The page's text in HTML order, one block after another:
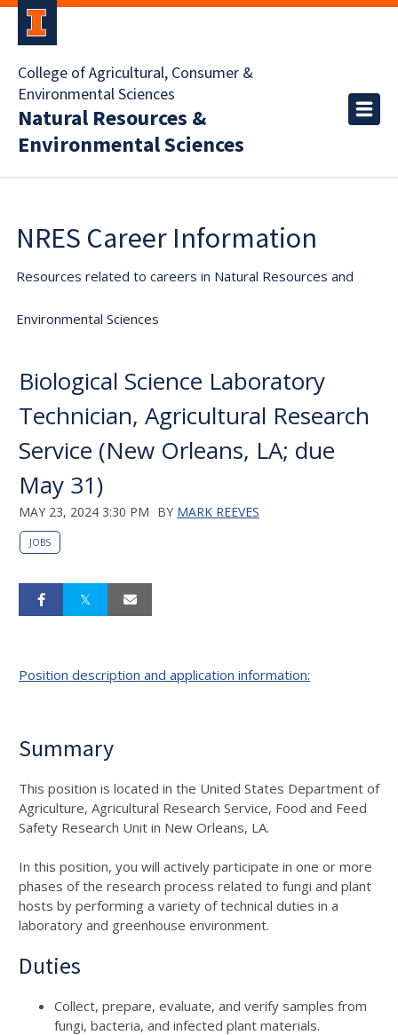
College of Agricultural, Consumer &
Environmental Sciences
Natural Resources &
Environmental Sciences
NRES Career Information
Resources related to careers in Natural Resources and
Environmental Sciences
Biological Science Laboratory
Technician, Agricultural Research
Service (New Orleans, LA; due
May 31)
MAY 23, 2024 3:30 PM BY MARK REEVES
JOBS
Position description and application information:
Summary
This position is located in the United States Department of
Agriculture, Agricultural Research Service, Food and Feed
Safety Research Unit in New Orleans, LA.
In this position, you will actively participate in one or more
phases of the research process related to fungi and plant
hosts by performing a variety of technical duties in a
laboratory and greenhouse environment.
Duties
Collect, prepare, evaluate, and verify samples from
fungi, bacteria, and infected plant materials.